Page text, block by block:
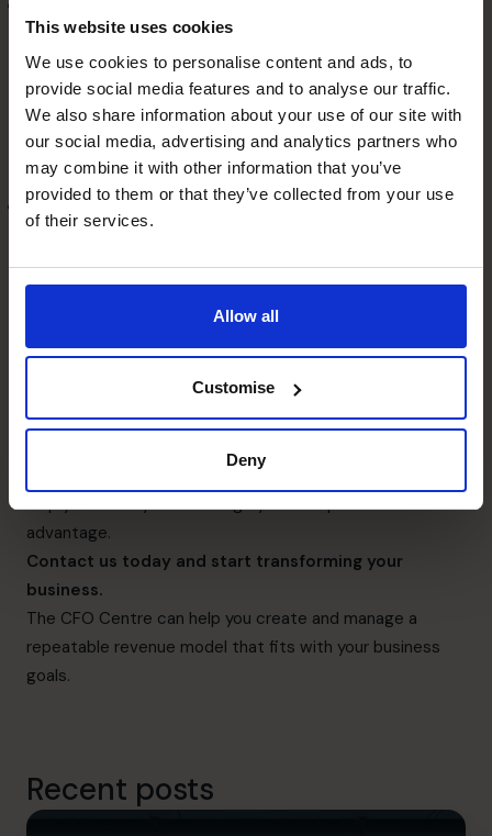
This website uses cookies
We use cookies to personalise content and ads, to
provide social media features and to analyse our traffic.
We also share information about your use of our site with
our social media, advertising and analytics partners who
may combine it with other information that you’ve
provided to them or that they’ve collected from your use
of their services.
Allow all
Customise
Deny
A strong business model that enjoys repeatable business
is often viewed as more desirable to investors or buyers.
If a business can present with lower risks and higher
growth potential, the valuation of the business will be
higher.
Scalability and Growth
revenue model, you can really optimise your offering, use
more automation, and look for new opportunities to
expand your offerings and reach new markets.
Final Thoughts
Building a scalable business model is a powerful strategy
Don’t get stuck in survival mode – a part time CFO can
help you identify and leverage your competitive
advantage.
Contact us today and start transforming your
business.
The CFO Centre can help you create and manage a
repeatable revenue model that fits with your business
goals.
Recent posts